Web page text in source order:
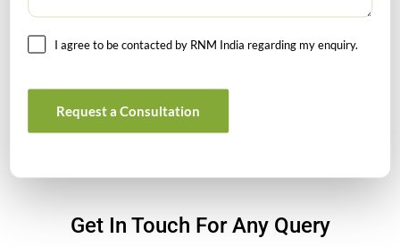
July 2026 – Tax Calendar
GST Calendar –Compliances for the month of June ’2026
Get In Touch For Any Query
I agree to be contacted by RNM India regarding my enquiry.
Request a Consultation